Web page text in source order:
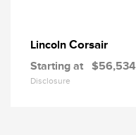
Lincoln Corsair
Starting at $56,534
Disclosure